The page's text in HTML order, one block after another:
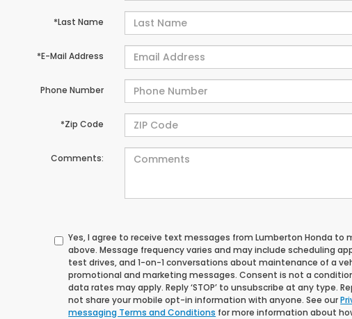
*Last Name
*E-Mail Address
Phone Number
*Zip Code
Comments:
Yes, I agree to receive text messages from Lumberton Honda to
above. Message frequency varies and may include scheduling
test drives, and 1-on-1 conversations about maintenance of a
promotional and marketing messages. Consent is not a
data rates may apply. Reply ‘STOP’ to unsubscribe at any type.
not share your mobile opt-in information with anyone. See our
messaging Terms and Conditions for more information about